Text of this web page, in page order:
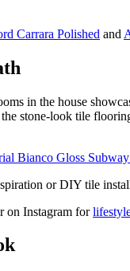
Carrara Polished and
in the house
stone-look tile
Bianco Gloss Subway
or DIY tile
on Instagram for